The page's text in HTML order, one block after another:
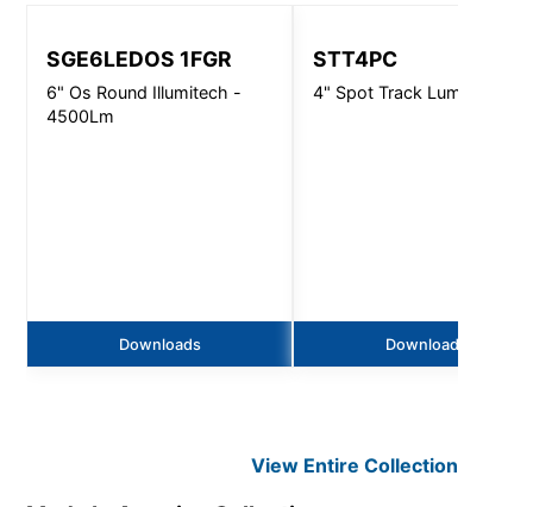
SGE6LEDOS 1FGR
6" Os Round Illumitech -
4500Lm
Downloads
STT4PC
4" Spot Track Luminaire
Downloads
View EntireCollection